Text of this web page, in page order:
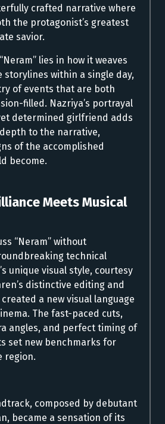
crafted narrative where
the protagonist’s greatest
savior.
lies in how it weaves
within a single day,
of events that are both
filled. Nazriya’s portrayal
determined girlfriend adds
to the narrative,
of the accomplished
become.
Meets Musical
“Neram” without
technical
unique visual style, courtesy
distinctive editing and
a new visual language
The fast-paced cuts,
angles, and perfect timing of
set new benchmarks for
region.
composed by debutant
became a sensation of its